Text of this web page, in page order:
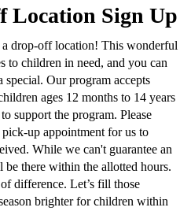
Location Sign Up
drop-off location! This wonderful
to children in need, and you can
special. Our program accepts
ages 12 months to 14 years
support the program. Please
up appointment for us to
While we can't guarantee an
be there within the allotted hours.
difference. Let’s fill those
brighter for children within